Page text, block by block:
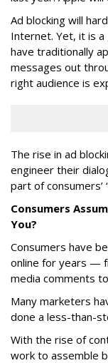
Ad blocking will
Internet. Yet, it is
have traditionally
messages out
right audience is
The rise in ad
engineer their
part of consumers’
Consumers
You?
Consumers have
online for years —
media comments
Many marketers
done a less-than-
With the rise of
work to assemble